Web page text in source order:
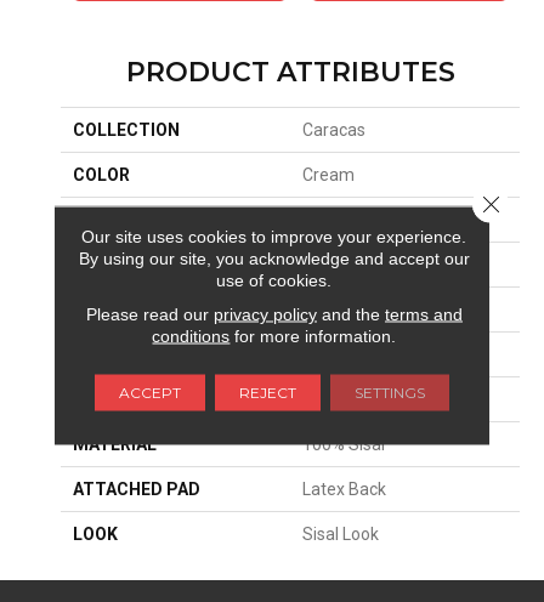
PRODUCT ATTRIBUTES
COLLECTION Caracas
COLOR Cream
CONSTRUCTION Woven
APPLICATION Residential
PATTERN REPEAT 1 1/2"W X 1 1/2"L
MATERIAL 100% Sisal
ATTACHED PAD Latex Back
LOOK Sisal Look
Our site uses cookies to improve your experience.
By using our site, you acknowledge and accept our
use of cookies.
Please read our privacy policyand the terms and
conditions for more information.
ACCEPT REJECT SETTINGS
Close